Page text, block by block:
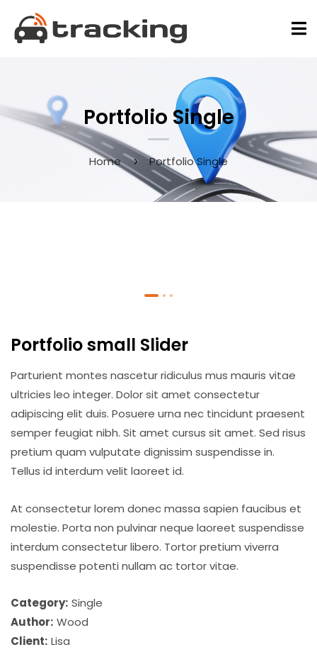
Portfolio Single
Home Portfolio Single
Portfolio small Slider
Parturient montes nascetur ridiculus mus mauris vitae
ultricies leo integer. Dolor sit amet consectetur
adipiscing elit duis. Posuere urna nec tincidunt praesent
semper feugiat nibh. Sit amet cursus sit amet. Sed risus
pretium quam vulputate dignissim suspendisse in.
Tellus id interdum velit laoreet id.
At consectetur lorem donec massa sapien faucibus et
molestie. Porta non pulvinar neque laoreet suspendisse
interdum consectetur libero. Tortor pretium viverra
suspendisse potenti nullam ac tortor vitae.
Category: Single
Author: Wood
Client: Lisa